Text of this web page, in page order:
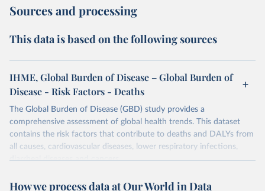
Sources and processing
This data is based on the following sources
IHME, Global Burden of Disease – Global Burden of
Disease - Risk Factors - Deaths
The Global Burden of Disease (GBD) study provides a
comprehensive assessment of global health trends. This dataset
contains the risk factors that contribute to deaths and DALYs from
all causes, cardiovascular diseases, lower respiratory infections,
diarrheal diseases and cancers.
Retrieved on
Retrieved from
How we process data at Our World in Data